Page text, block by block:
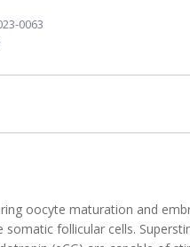
0063
oocyte maturation and
follicular cells.